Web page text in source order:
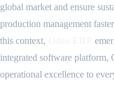
global market and ensure
production management
this context,
integrated software platform,
operational excellence to